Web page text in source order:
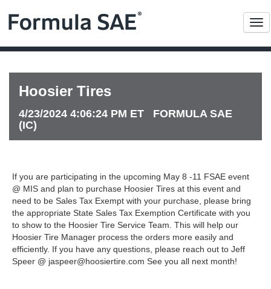
Hoosier Tires
4/23/2024 4:06:24 PM ET FORMULA SAE
(IC)
If you are participating in the upcoming May 8 -11 FSAE event
@ MIS and plan to purchase Hoosier Tires at this event and
need to be Sales Tax Exempt with your purchase, please bring
the appropriate State Sales Tax Exemption Certificate with you
to show to the Hoosier Tire Service Team. This will help our
Hoosier Tire Manager process the orders more easily and
efficiently. If you have any questions, please reach out to Jeff
Speer @ jaspeer@hoosiertire.com See you all next month!